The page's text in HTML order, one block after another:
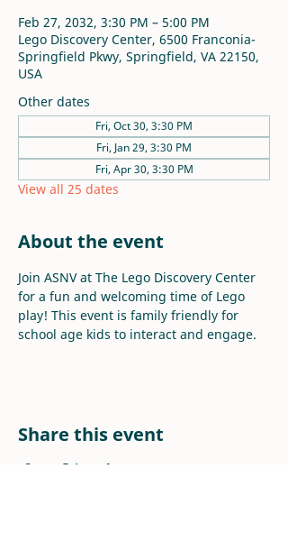
Feb 27, 2032, 3:30 PM – 5:00 PM
Lego Discovery Center, 6500 Franconia-
Springfield Pkwy, Springfield, VA 22150,
USA
Other dates
Fri, Oct 30, 3:30 PM
Fri, Jan 29, 3:30 PM
Fri, Apr 30, 3:30 PM
View all 25 dates
About the event
Join ASNV at The Lego Discovery Center
for a fun and welcoming time of Lego
play! This event is family friendly for
school age kids to interact and engage.
Share this event